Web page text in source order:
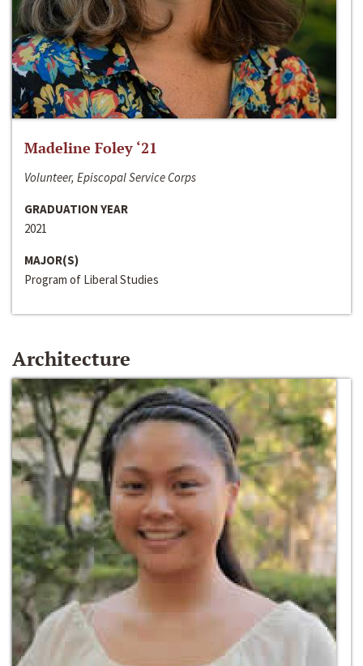
Madeline Foley ‘21
Volunteer, Episcopal Service Corps
GRADUATION YEAR
2021
MAJOR(S)
Program of Liberal Studies
Architecture